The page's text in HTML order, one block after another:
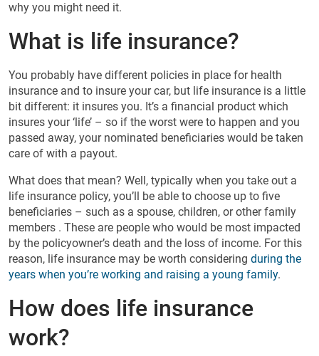
why you might need it.
What is life insurance?
You probably have different policies in place for health
insurance and to insure your car, but life insurance is a little
bit different: it insures you. It’s a financial product which
insures your ‘life’ – so if the worst were to happen and you
passed away, your nominated beneficiaries would be taken
care of with a payout.
What does that mean? Well, typically when you take out a
life insurance policy, you’ll be able to choose up to five
beneficiaries – such as a spouse, children, or other family
members . These are people who would be most impacted
by the policyowner’s death and the loss of income. For this
reason, life insurance may be worth considering during the
years when you’re working and raising a young family.
How does life insurance
work?